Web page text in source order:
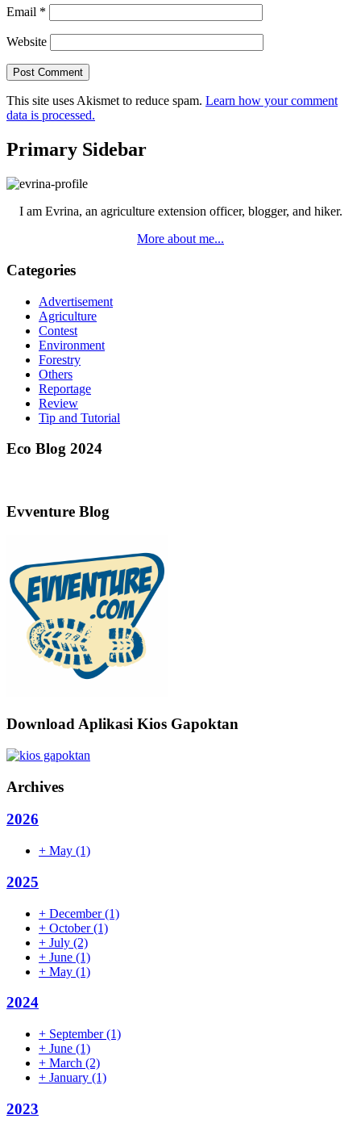
Email *
Website
This site uses Akismet to reduce spam. Learn how your comment
data is processed.
Primary Sidebar
I am Evrina, an agriculture extension officer, blogger, and hiker.
More about me...
Categories
Advertisement
Agriculture
Contest
Environment
Forestry
Others
Reportage
Review
Tip and Tutorial
Eco Blog 2024
Evventure Blog
Download Aplikasi Kios Gapoktan
Archives
2026
+ May (1)
2025
+ December(1)
+ October(1)
+ July (2)
+ June (1)
+ May (1)
2024
+ September(1)
+ June (1)
+ March (2)
+ January (1)
2023